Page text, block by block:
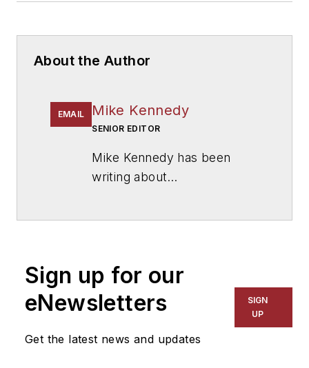
About the Author
EMAIL Mike Kennedy
SENIOR EDITOR
Mike Kennedy has been
writing about
for The Chicago Tribune,
The Kansas City Star, The
Kansas City Times and City
News Bureau of Chicago.
Sign up for our
eNewsletters
Get the latest news and updates
SIGN
UP